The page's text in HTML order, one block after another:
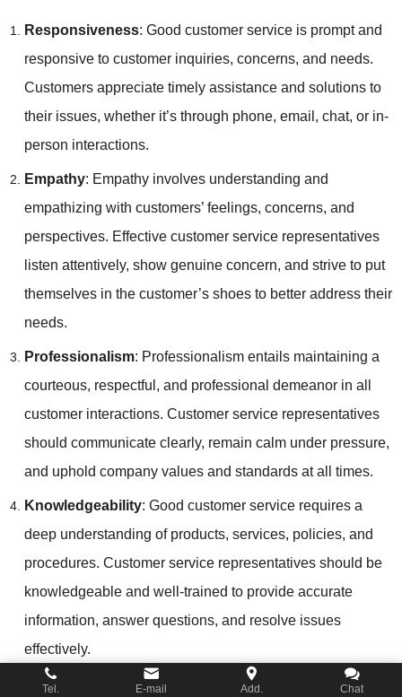
Responsiveness: Good customer service is prompt and
responsive to customer inquiries, concerns, and needs.
Customers appreciate timely assistance and solutions to
their issues, whether it’s through phone, email, chat, or in-
person interactions.
Empathy: Empathy involves understanding and
empathizing with customers’ feelings, concerns, and
perspectives. Effective customer service representatives
listen attentively, show genuine concern, and strive to put
themselves in the customer’s shoes to better address their
needs.
Professionalism: Professionalism entails maintaining a
courteous, respectful, and professional demeanor in all
customer interactions. Customer service representatives
should communicate clearly, remain calm under pressure,
and uphold company values and standards at all times.
Knowledgeability: Good customer service requires a
deep understanding of products, services, policies, and
procedures. Customer service representatives should be
knowledgeable and well-trained to provide accurate
information, answer questions, and resolve issues
effectively.
Adaptability : Adaptability is the ability to adjust and tailor
Tel. E-mail Add. Chat